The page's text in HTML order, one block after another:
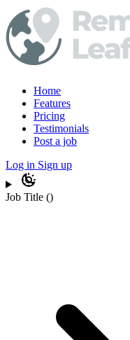
Home
Features
Pricing
Testimonials
Post a job
Log in Sign up
Job Title ()